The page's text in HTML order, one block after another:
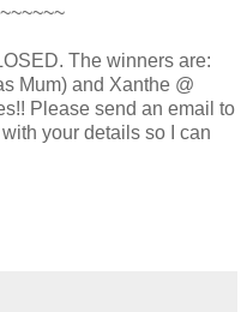
The winners are:
Mum) and Xanthe @
Please send an email to
your details so I can